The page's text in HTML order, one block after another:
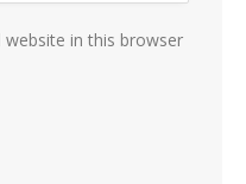
website in this browser